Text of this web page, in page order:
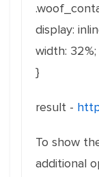
display:
width: 32%;
}
result -
To show
additional